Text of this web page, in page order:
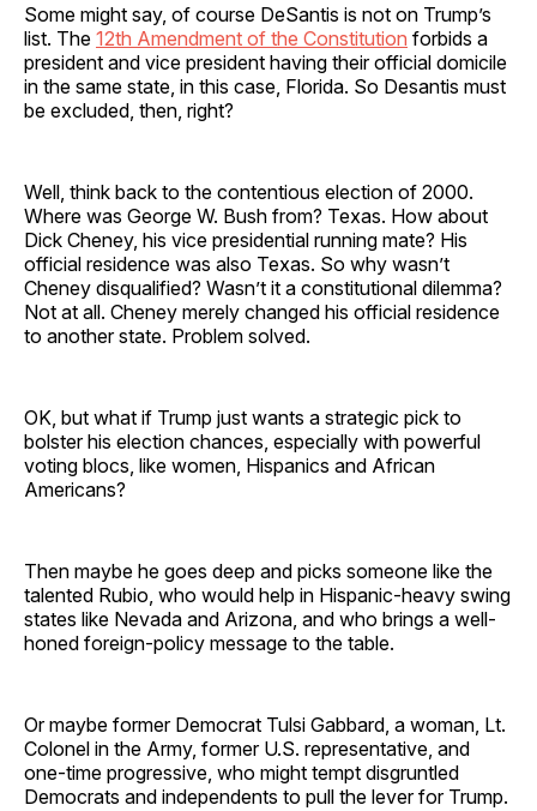
Some might say, of course DeSantis is not on Trump’s
list. The 12th Amendment of the Constitution forbids a
president and vice president having their official domicile
in the same state, in this case, Florida. So Desantis must
be excluded, then, right?
Well, think back to the contentious election of 2000.
Where was George W. Bush from? Texas. How about
Dick Cheney, his vice presidential running mate? His
official residence was also Texas. So why wasn’t
Cheney disqualified? Wasn’t it a constitutional dilemma?
Not at all. Cheney merely changed his official residence
to another state. Problem solved.
OK, but what if Trump just wants a strategic pick to
bolster his election chances, especially with powerful
voting blocs, like women, Hispanics and African
Americans?
Then maybe he goes deep and picks someone like the
talented Rubio, who would help in Hispanic-heavy swing
states like Nevada and Arizona, and who brings a well-
honed foreign-policy message to the table.
Or maybe former Democrat Tulsi Gabbard, a woman, Lt.
Colonel in the Army, former U.S. representative, and
one-time progressive, who might tempt disgruntled
Democrats and independents to pull the lever for Trump.